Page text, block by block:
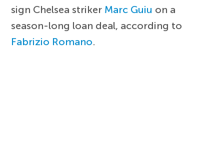
sign Chelsea striker Marc Guiu on a
season-long loan deal, according to
Fabrizio Romano.